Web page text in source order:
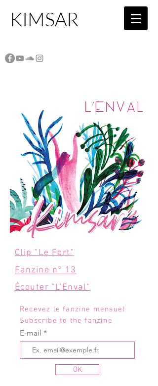
KIMSAR
Clip "Le Fort"
Fanzine n° 13
Écouter "L'Enval"
Recevez le fanzine mensuel
Subscribe to the fanzine
E-mail
OK